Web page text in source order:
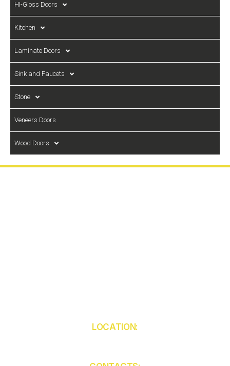
HI-Gloss Doors
Kitchen
Laminate Doors
Sink and Faucets
Stone
Veneers Doors
Wood Doors
LOCATION: